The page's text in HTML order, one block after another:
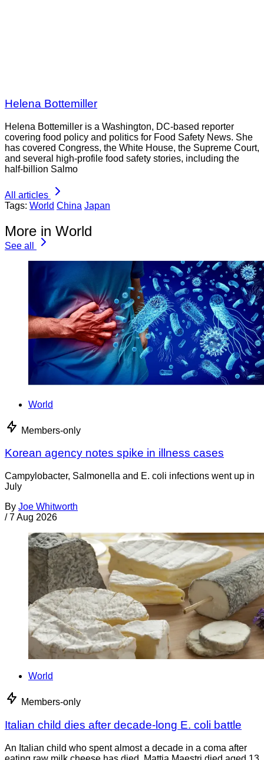
Helena Bottemiller
Helena Bottemiller is a Washington, DC-based reporter
covering food policy and politics for Food Safety News. She
has covered Congress, the White House, the Supreme Court,
and several high-profile food safety stories, including the
half-billion Salmo
All articles
Tags: World China Japan
More in World
See all
World
Members-only
Korean agency notes spike in illness cases
Campylobacter, Salmonella and E. coli infections went up in
July
By Joe Whitworth
/ 7 Aug 2026
World
Members-only
Italian child dies after decade-long E. coli battle
An Italian child who spent almost a decade in a coma after